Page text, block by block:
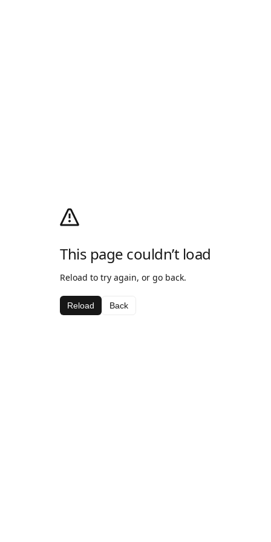
This page couldn’t load
Reload to try again, or go back.
Reload Back